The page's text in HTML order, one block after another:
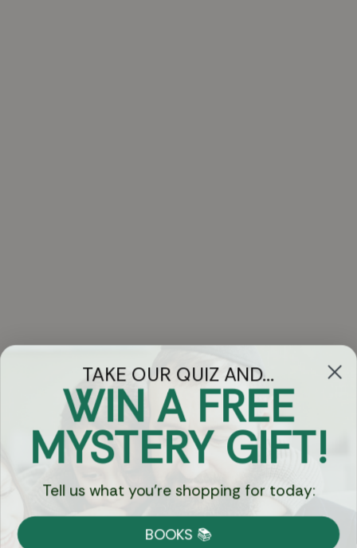
Got Questions?
Chat
Currency:
TAKE OUR QUIZ AND...
WIN A FREE
MYSTERY GIFT!
Tell us what you're shopping for today:
BOOKS 📚